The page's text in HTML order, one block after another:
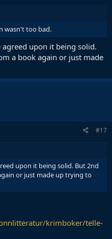
wasn't too bad.
agreed upon it being solid.
a book again or just made
#17
upon it being solid. But 2nd
or just made up trying to
krimboker/telle-